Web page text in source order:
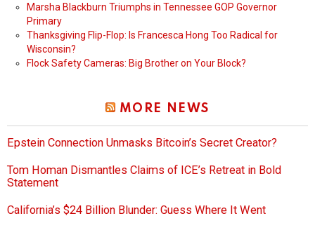
Marsha Blackburn Triumphs in Tennessee GOP Governor
Primary
Thanksgiving Flip-Flop: Is Francesca Hong Too Radical for
Wisconsin?
Flock Safety Cameras: Big Brother on Your Block?
MORE NEWS
Epstein Connection Unmasks Bitcoin’s Secret Creator?
Tom Homan Dismantles Claims of ICE’s Retreat in Bold
Statement
California’s $24 Billion Blunder: Guess Where It Went